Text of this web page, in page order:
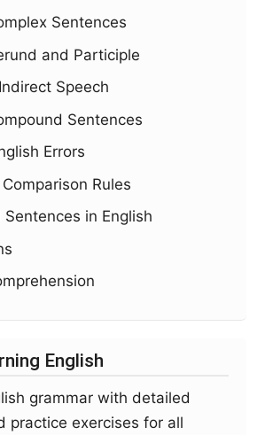
Sentences
and Participle
Speech
Sentences
Errors
Rules
in English
English
grammar with detailed
practice exercises for all